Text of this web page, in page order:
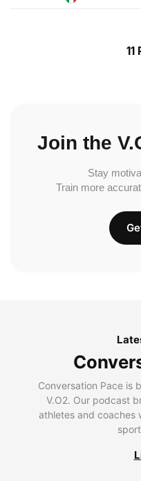
Join the
Stay
Train more
Conversation Pace is
V.O2. Our podcast
athletes and coaches